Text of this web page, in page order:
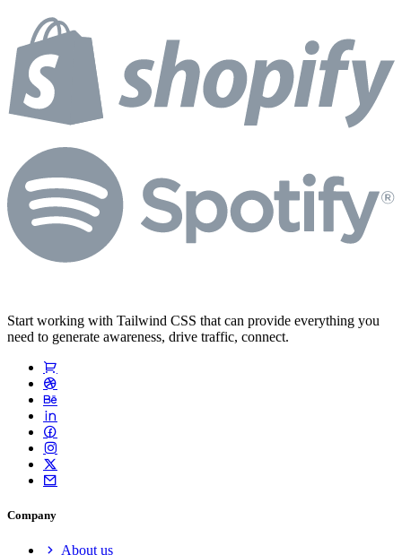
Start working with Tailwind CSS that can provide everything you
need to generate awareness, drive traffic, connect.
Company
About us